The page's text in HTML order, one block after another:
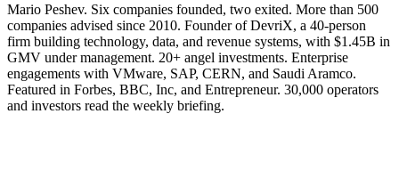
Mario Peshev. Six companies founded, two exited. More than 500
companies advised since 2010. Founder of DevriX, a 40-person
firm building technology, data, and revenue systems, with $1.45B in
GMV under management. 20+ angel investments. Enterprise
engagements with VMware, SAP, CERN, and Saudi Aramco.
Featured in Forbes, BBC, Inc, and Entrepreneur. 30,000 operators
and investors read the weekly briefing.